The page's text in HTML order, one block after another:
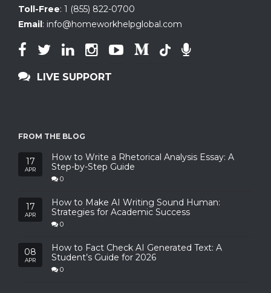
Toll-Free: 1 (855) 822-0700
Email: info@homeworkhelpglobal.com
LIVE SUPPORT
FROM THE BLOG
17
APR
How to Write a Rhetorical Analysis Essay: A
Step-by-Step Guide
0
17
APR
How to Make AI Writing Sound Human:
Strategies for Academic Success
0
08
APR
How to Fact Check AI Generated Text: A
Student’s Guide for 2026
0